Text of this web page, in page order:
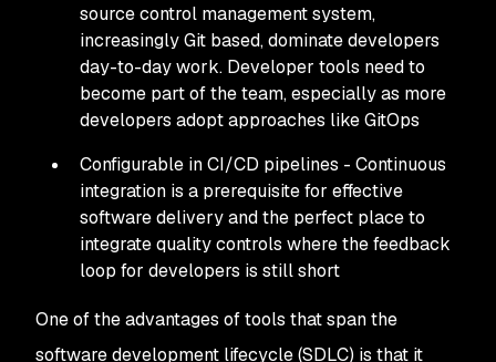
source control management system,
increasingly Git based, dominate developers
day-to-day work. Developer tools need to
become part of the team, especially as more
developers adopt approaches like GitOps
Configurable in CI/CD pipelines - Continuous
integration is a prerequisite for effective
software delivery and the perfect place to
integrate quality controls where the feedback
loop for developers is still short
One of the advantages of tools that span the
software development lifecycle (SDLC) is that it